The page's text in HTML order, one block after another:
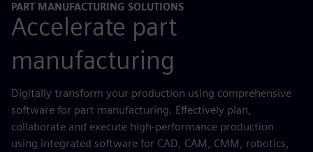
PART MANUFACTURING SOLUTIONS
Accelerate part
manufacturing
Digitally transform your production using comprehensive
software for part manufacturing. Effectively plan,
collaborate and execute high-performance production
using integrated software for CAD, CAM, CMM, robotics,